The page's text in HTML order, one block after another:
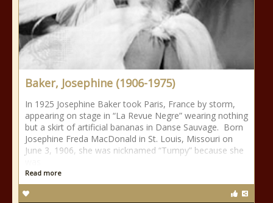
Baker, Josephine (1906-1975)
In 1925 Josephine Baker took Paris, France by storm,
appearing on stage in “La Revue Negre” wearing nothing
but a skirt of artificial bananas in Danse Sauvage. Born
Josephine Freda MacDonald in St. Louis, Missouri on
June 3, 1906, she was nicknamed “Tumpy” because she
Read more